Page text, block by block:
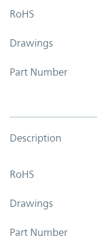
RoHS
Drawings
Part Number
Description
RoHS
Drawings
Part Number